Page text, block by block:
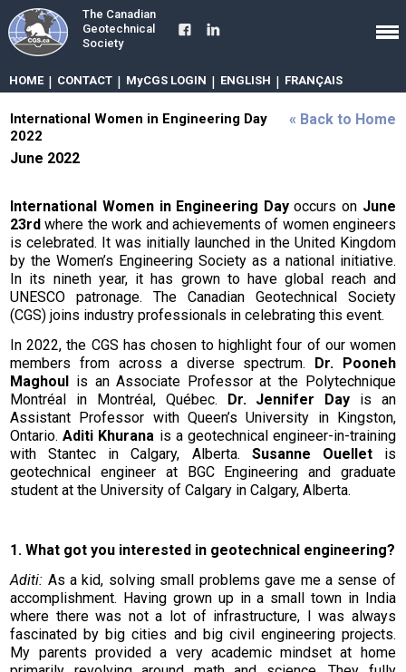
The Canadian
Geotechnical
Society
HOME | CONTACT | MyCGS LOGIN | ENGLISH | FRANÇAIS
« Back to Home
International Women in Engineering Day
2022
June 2022
International Women in Engineering Dayoccurs on June
23rd where the work and achievements of women engineers
is celebrated. It was initially launched in the United Kingdom
by the Women’s Engineering Society as a national initiative.
In its nineth year, it has grown to have global reach and
UNESCO patronage. The Canadian Geotechnical Society
(CGS) joins industry professionals in celebrating this event.
In 2022, the CGS has chosen to highlight four of our women
members from across a diverse spectrum. Dr. Pooneh
Maghoul is an Associate Professor at the Polytechnique
Montréal in Montréal, Québec. Dr. Jennifer Day is an
Assistant Professor with Queen’s University in Kingston,
Ontario.Aditi Khurana is a geotechnical engineer-in-training
with Stantec in Calgary, Alberta. Susanne Ouelletis
geotechnical engineer at BGC Engineering and graduate
student at the University of Calgary in Calgary, Alberta.
1. What got you interested in geotechnical engineering?
Aditi: As a kid, solving small problems gave me a sense of
accomplishment. Having grown up in a small town in India
where there was not a lot of infrastructure, I was always
fascinated by big cities and big civil engineering projects.
My parents provided a very academic mindset at home